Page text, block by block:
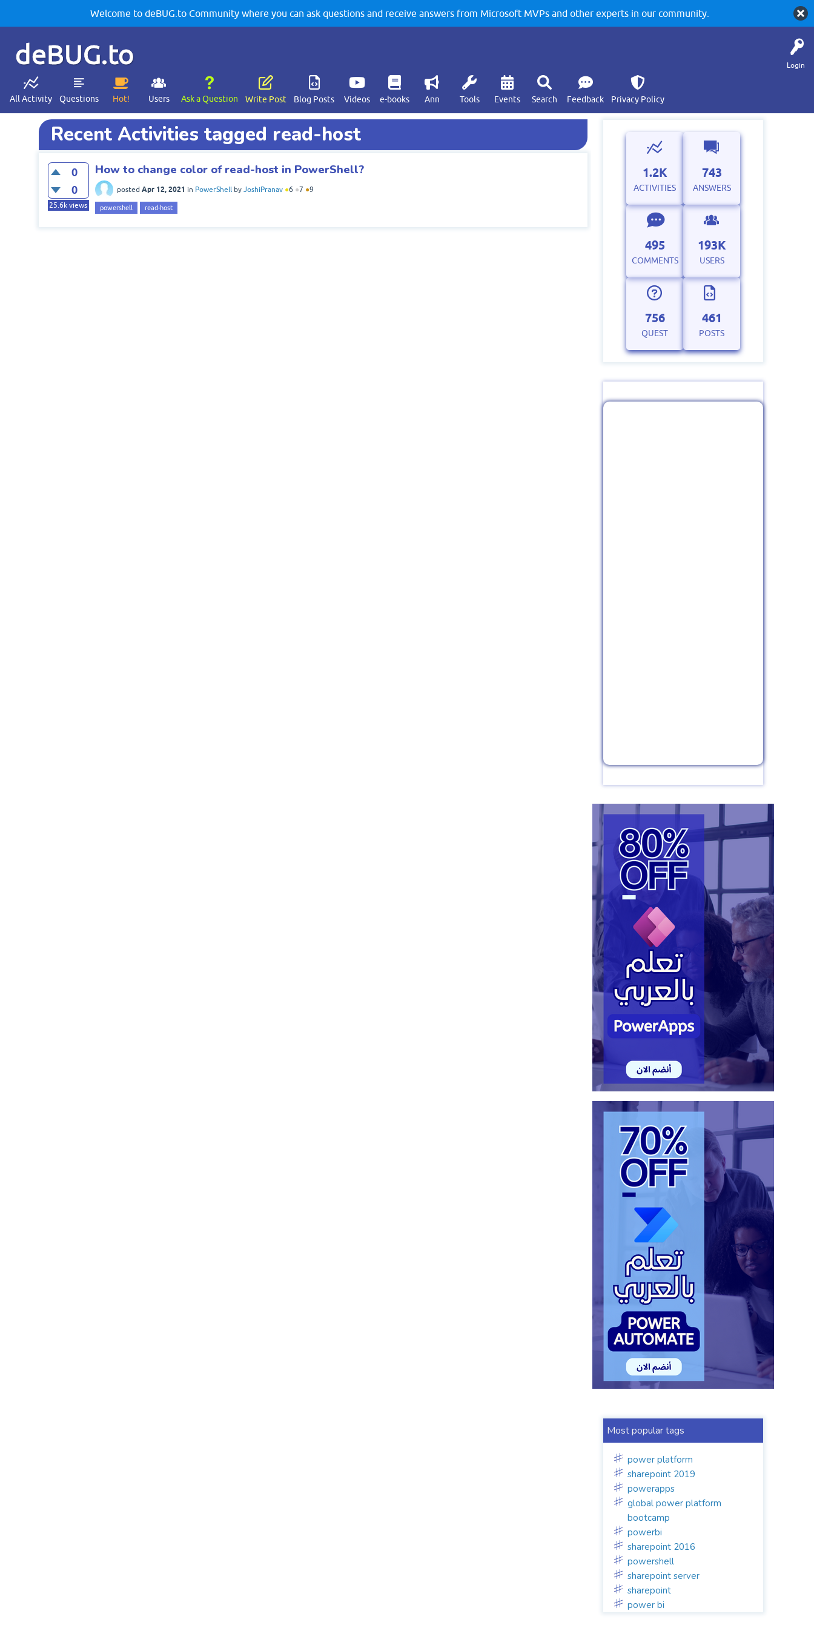
Welcome to deBUG.to Community where you can ask questions and receive answers from Microsoft MVPs and other experts in our community.
Login
deBUG.to
All Activity Questions Hot! Users Ask a Question Write Post Blog Posts Videos e-books Ann Tools Events Search Feedback Privacy Policy
Recent Activities tagged read-host
0
0
25.6k views
How to change color of read-host in PowerShell?
posted Apr 12, 2021 in PowerShell by JoshiPranav ●6 ●7 ●9
powershell read-host
1.2K
ACTIVITIES
743
ANSWERS
495
COMMENTS
193K
USERS
756
QUEST
461
POSTS
Most popular tags
power platform
sharepoint 2019
powerapps
global power platform
bootcamp
powerbi
sharepoint 2016
powershell
sharepoint server
sharepoint
power bi